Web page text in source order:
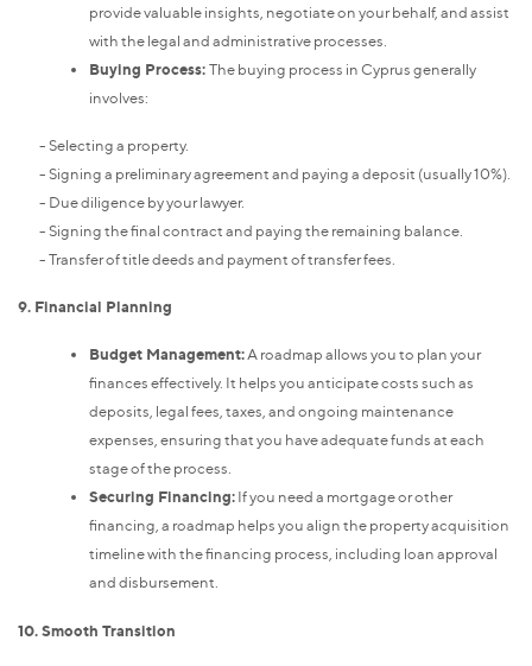
provide valuable insights, negotiate on your behalf, and assist
with the legal and administrative processes.
Buying Process:The buying process in Cyprus generally
involves:
- Selecting a property.
- Signing a preliminary agreement and paying a deposit (usually 10%).
- Due diligence by your lawyer.
- Signing the final contract and paying the remaining balance.
- Transfer of title deeds and payment of transfer fees.
9. Financial Planning
Budget Management:A roadmap allows you to plan your
finances effectively. It helps you anticipate costs such as
deposits, legal fees, taxes, and ongoing maintenance
expenses, ensuring that you have adequate funds at each
stage of the process.
Securing Financing:If you need a mortgage or other
financing, a roadmap helps you align the property acquisition
timeline with the financing process, including loan approval
and disbursement.
10. Smooth Transition